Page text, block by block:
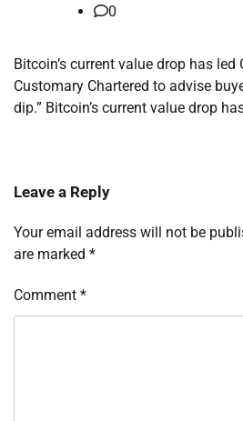
0
Bitcoin’s current value drop has
Customary Chartered to advise
dip.” Bitcoin’s current value drop
Leave a Reply
Your email address will not be
are marked *
Comment *